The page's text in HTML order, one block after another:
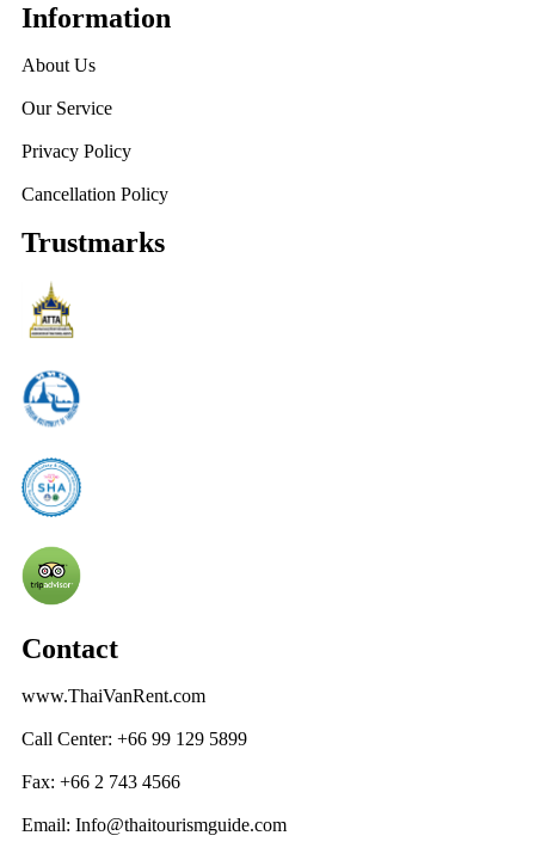
Information
About Us
Our Service
Privacy Policy
Cancellation Policy
Trustmarks
Contact
www.ThaiVanRent.com
Call Center: +66 99 129 5899
Fax: +66 2 743 4566
Email: Info@thaitourismguide.com